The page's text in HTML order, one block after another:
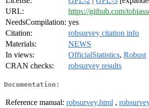
URL:
https://github.com/
NeedsCompilation: yes
Citation:
robsurvey citation info
Materials:
NEWS
In views:
OfficialStatistics, Robust
CRAN checks:
robsurvey results
Documentation:
Reference manual: robsurvey.html ,